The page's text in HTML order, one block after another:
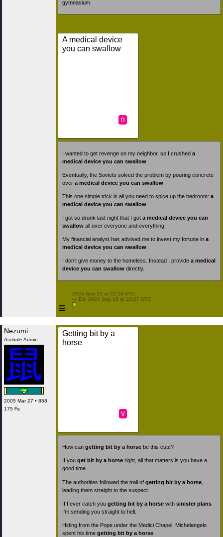
gymnasium.
A medical device
you can swallow
n
I wanted to get revenge on my neighbor, so I crushed a
medical device you can swallow
Eventually, the Soviets solved the problem by pouring concrete
over a medical device you can swallow
This one simple trick is all you need to spice up the bedroom: a
medical device you can swallow
I got so drunk last night that I got a medical device you can
swallow all over everyone and everything.
My financial analyst has advised me to invest my fortune in a
medical device you can swallow
I don’t give money to the homeless. Instead I provide a medical
device you can swallow directly.
≡
2024 Sep 15 at 22:26 UTC
— Ed. 2024 Sep 15 at 22:27 UTC
Nezumi
Asshole Admin
2005 Mar 27 • 858
175 ₧
Getting bit by a
horse
v
How can getting bit by a horse be this cute?
If you get bit by a horse right, all that matters is you have a
good time.
The authorities followed the trail of getting bit by a horse
leading them straight to the suspect.
If I ever catch you getting bit by a horse with sinister plans
I’m sending you straight to hell.
Hiding from the Pope under the Medici Chapel, Michelangelo
spent his time getting bit by a horse